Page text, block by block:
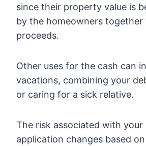
since their property value is
by the homeowners
proceeds.
Other uses for the cash can
vacations, combining your
or caring for a sick relative.
The risk associated with your
application changes based